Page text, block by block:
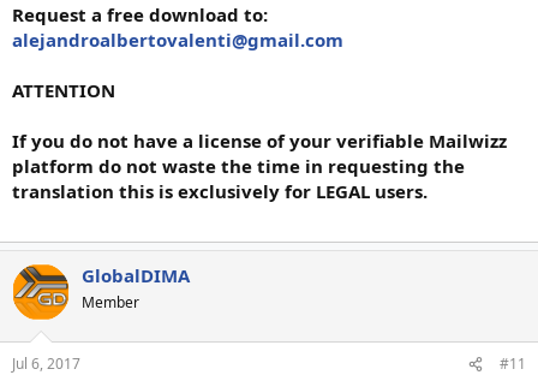
Request a free download to:
alejandroalbertovalenti@gmail.com
ATTENTION
If you do not have a license of your verifiable Mailwizz
platform do not waste the time in requesting the
translation this is exclusively for LEGAL users.
GlobalDIMA
Member
Jul 6, 2017 #11